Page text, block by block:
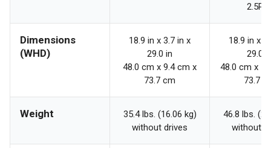
Dimensions
(WHD)
18.9 in x 3.7 in x
29.0 in
48.0 cm x 9.4 cm x
73.7 cm
18.9 in x
29.0
48.0 cm x
73.7
Weight
35.4 lbs. (16.06 kg)
without drives
46.8 lbs.
without